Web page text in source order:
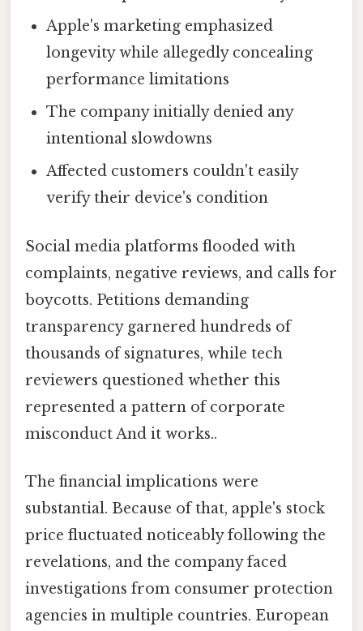
Apple's marketing emphasized
longevity while allegedly concealing
performance limitations
The company initially denied any
intentional slowdowns
Affected customers couldn't easily
verify their device's condition
Social media platforms flooded with
complaints, negative reviews, and calls for
boycotts. Petitions demanding
transparency garnered hundreds of
thousands of signatures, while tech
reviewers questioned whether this
represented a pattern of corporate
misconduct And it works..
The financial implications were
substantial. Because of that, apple's stock
price fluctuated noticeably following the
revelations, and the company faced
investigations from consumer protection
agencies in multiple countries. European